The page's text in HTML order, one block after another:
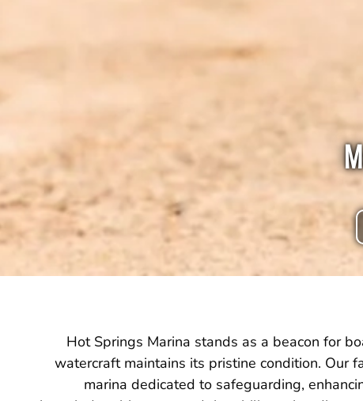
Hot Springs Marina stands as a beacon for
watercraft maintains its pristine condition. Our
marina dedicated to safeguarding,